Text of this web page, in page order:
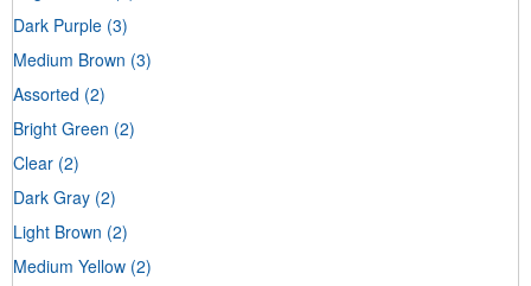
Dark Purple (3)
Medium Brown (3)
Assorted (2)
Bright Green (2)
Clear (2)
Dark Gray (2)
Light Brown (2)
Medium Yellow (2)